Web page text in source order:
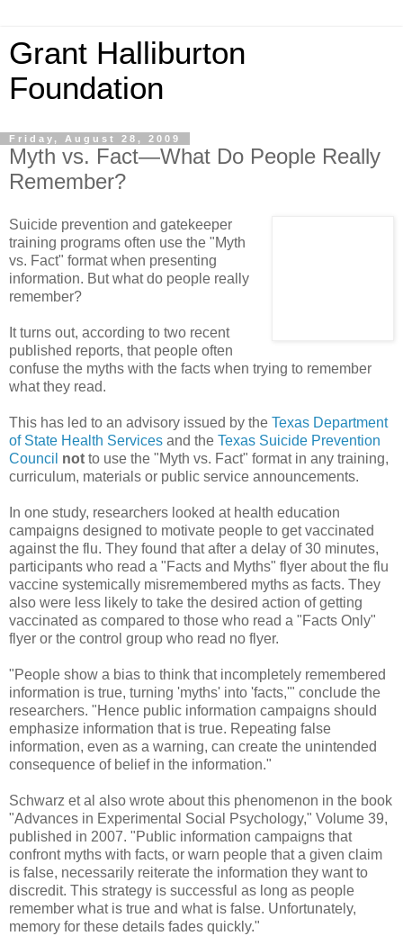
Grant Halliburton
Foundation
Friday, August 28, 2009
Myth vs. Fact—What Do People Really
Remember?
Suicide prevention and gatekeeper
training programs often use the "Myth
vs. Fact" format when presenting
information. But what do people really
remember?
It turns out, according to two recent
published reports, that people often
confuse the myths with the facts when trying to remember
what they read.
This has led to an advisory issued by the Texas Department
of State Health Services and the Texas Suicide Prevention
Council not to use the "Myth vs. Fact" format in any training,
curriculum, materials or public service announcements.
In one study, researchers looked at health education
campaigns designed to motivate people to get vaccinated
against the flu. They found that after a delay of 30 minutes,
participants who read a "Facts and Myths" flyer about the flu
vaccine systemically misremembered myths as facts. They
also were less likely to take the desired action of getting
vaccinated as compared to those who read a "Facts Only"
flyer or the control group who read no flyer.
"People show a bias to think that incompletely remembered
information is true, turning 'myths' into 'facts,'" conclude the
researchers. "Hence public information campaigns should
emphasize information that is true. Repeating false
information, even as a warning, can create the unintended
consequence of belief in the information."
Schwarz et al also wrote about this phenomenon in the book
"Advances in Experimental Social Psychology," Volume 39,
published in 2007. "Public information campaigns that
confront myths with facts, or warn people that a given claim
is false, necessarily reiterate the information they want to
discredit. This strategy is successful as long as people
remember what is true and what is false. Unfortunately,
memory for these details fades quickly."